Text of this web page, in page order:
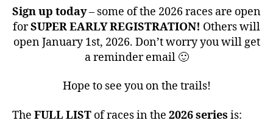
Sign up today– some of the 2026 races are open
forSUPER EARLY REGISTRATION! Others will
open January 1st, 2026. Don’t worry you will get
a reminder email 🙂
Hope to see you on the trails!
The FULL LIST of races in the 2026 series is: